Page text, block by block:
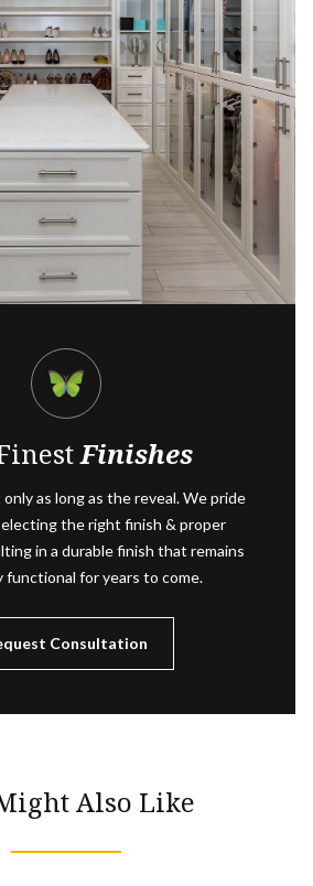
Finishes
only as long as the reveal. We pride
the right finish & proper
in a durable finish that remains
functional for years to come.
Consultation
Also Like